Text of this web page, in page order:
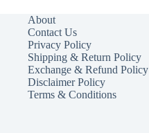
the
product
page
About
Contact Us
Privacy Policy
Shipping & Return Policy
Exchange & Refund Policy
Disclaimer Policy
Terms & Conditions